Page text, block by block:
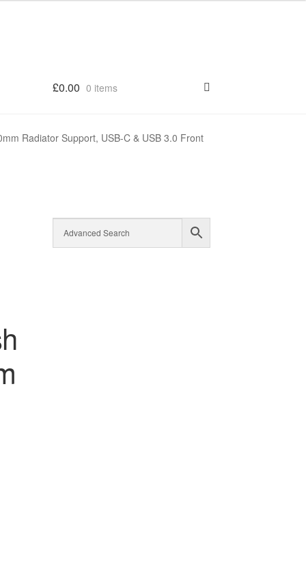
£0.00 0 items
Radiator Support, USB-C & USB 3.0 Front